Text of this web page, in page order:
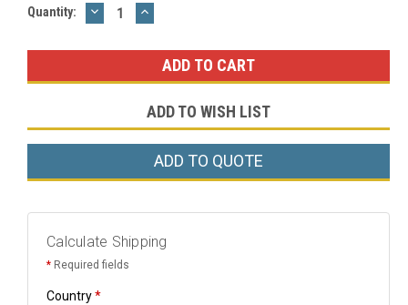
Current
Quantity: DECREASE
QUANTITY:
INCREASE
QUANTITY:
ADD TO WISH LIST
ADD TO QUOTE
Calculate Shipping
* Required fields
Country*